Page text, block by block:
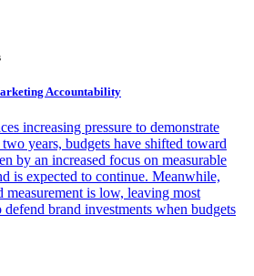
Accountability
increasing pressure to demonstrate
years, budgets have shifted toward
by an increased focus on measurable
is expected to continue. Meanwhile,
measurement is low, leaving most
defend brand investments when budgets